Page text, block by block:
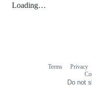
Loading…
Terms Privacy
Do not